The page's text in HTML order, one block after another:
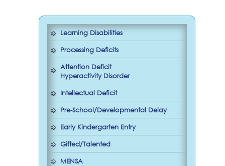
Learning Disabilities
Processing Deficits
Attention Deficit
Hyperactivity Disorder
Intellectual Deficit
Pre-School/Developmental Delay
Early Kindergarten Entry
Gifted/Talented
MENSA